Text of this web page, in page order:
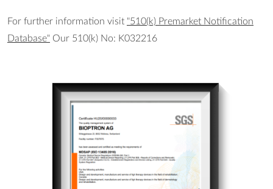
For further information visit "510(k) Premarket Notification
Database" Our 510(k) No: K032216